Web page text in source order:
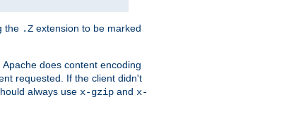
the .Z extension to be marked
Apache does content encoding
requested. If the client didn't
always use x-gzip and x-